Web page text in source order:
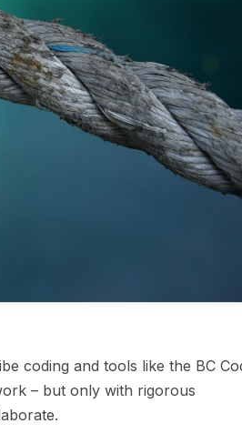
coding and tools like the BC
– but only with rigorous